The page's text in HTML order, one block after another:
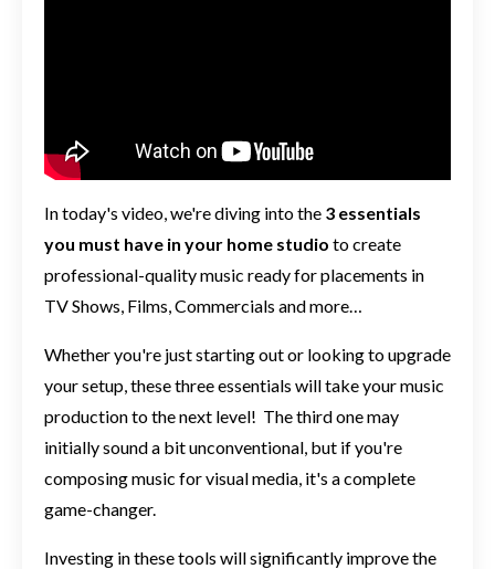
In today's video, we're diving into the 3 essentials
you must have in your home studio to create
professional-quality music ready for placements in
TV Shows, Films, Commercials and more…
Whether you're just starting out or looking to upgrade
your setup, these three essentials will take your music
production to the next level! The third one may
initially sound a bit unconventional, but if you're
composing music for visual media, it's a complete
game-changer.
Investing in these tools will significantly improve the